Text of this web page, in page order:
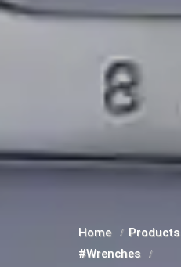
Home Products
#Wrenches